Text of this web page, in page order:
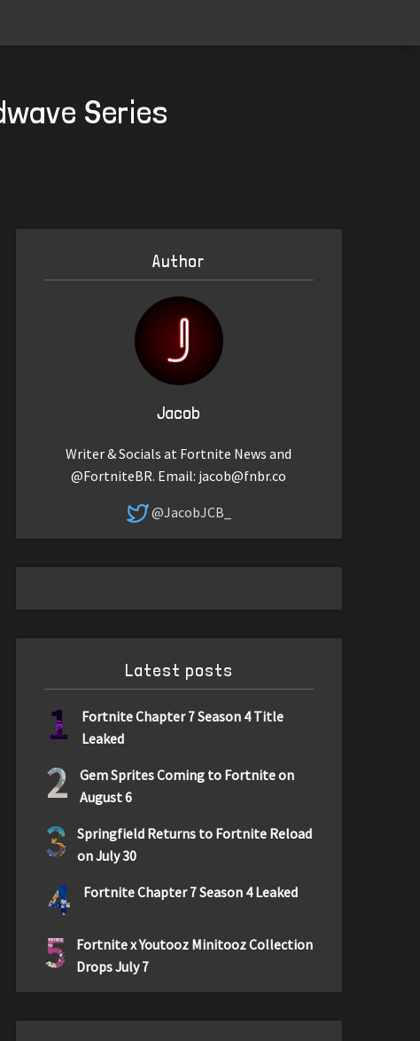
Series
Author
Jacob
Writer & Socials at Fortnite News and
@FortniteBR. Email: jacob@fnbr.co
@JacobJCB_
Latest posts
1
Fortnite Chapter 7 Season 4 Title
Leaked
2
Gem Sprites Coming to Fortnite on
August 6
3
Springfield Returns to Fortnite Reload
on July 30
4 Fortnite Chapter 7 Season 4 Leaked
5
Fortnite x Youtooz Minitooz Collection
Drops July 7